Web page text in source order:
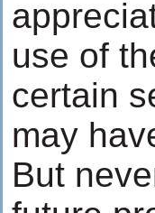
use of
certain
may
But